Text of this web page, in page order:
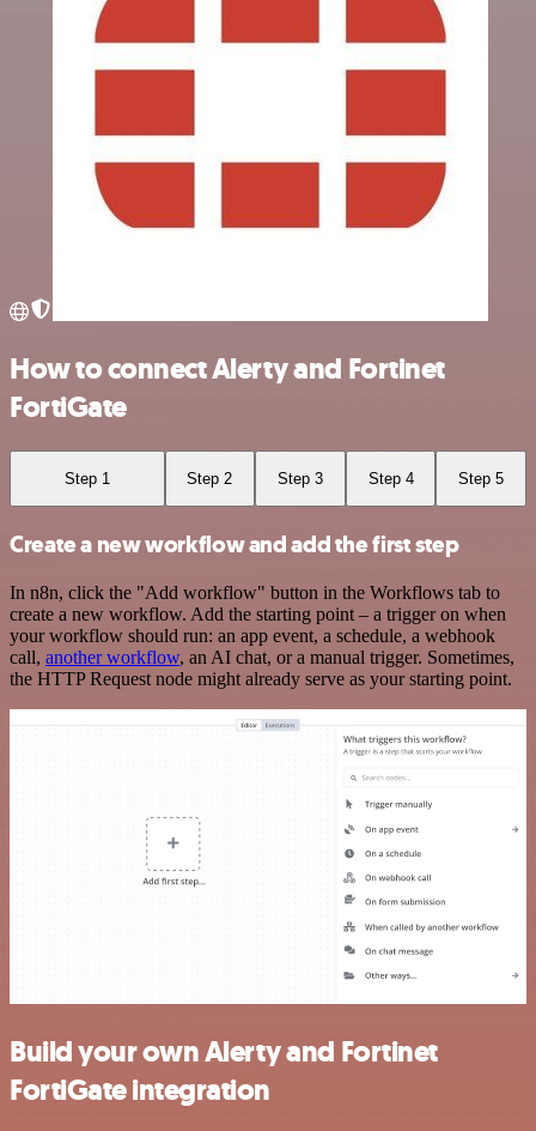
How to connect Alerty and Fortinet
FortiGate
Step 1 Step 2 Step 3 Step 4 Step 5
Create a new workflow and add the first step
In n8n, click the "Add workflow" button in the Workflows tab to
create a new workflow. Add the starting point – a trigger on when
your workflow should run: an app event, a schedule, a webhook
call, another workflow, an AI chat, or a manual trigger. Sometimes,
the HTTP Request node might already serve as your starting point.
Build your own Alerty and Fortinet
FortiGate integration